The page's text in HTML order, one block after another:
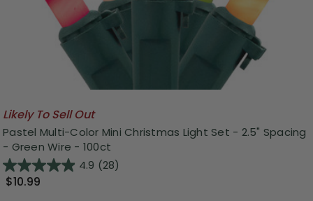
Likely To Sell Out
Pastel Multi-Color Mini Christmas Light Set - 2.5" Spacing
- Green Wire - 100ct
4.9 (28)
$10.99